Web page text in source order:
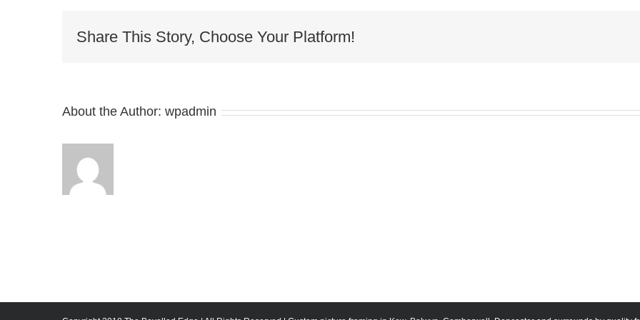
Share This Story, Choose Your Platform!
About the Author: wpadmin